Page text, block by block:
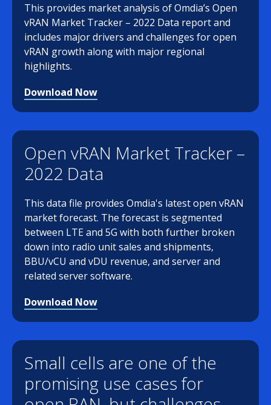
This provides market analysis of Omdia’s Open
vRAN Market Tracker – 2022 Data report and
includes major drivers and challenges for open
vRAN growth along with major regional
highlights.
Download Now
Open vRAN Market Tracker –
2022 Data
This data file provides Omdia's latest open vRAN
market forecast. The forecast is segmented
between LTE and 5G with both further broken
down into radio unit sales and shipments,
BBU/vCU and vDU revenue, and server and
related server software.
Download Now
Small cells are one of the
promising use cases for